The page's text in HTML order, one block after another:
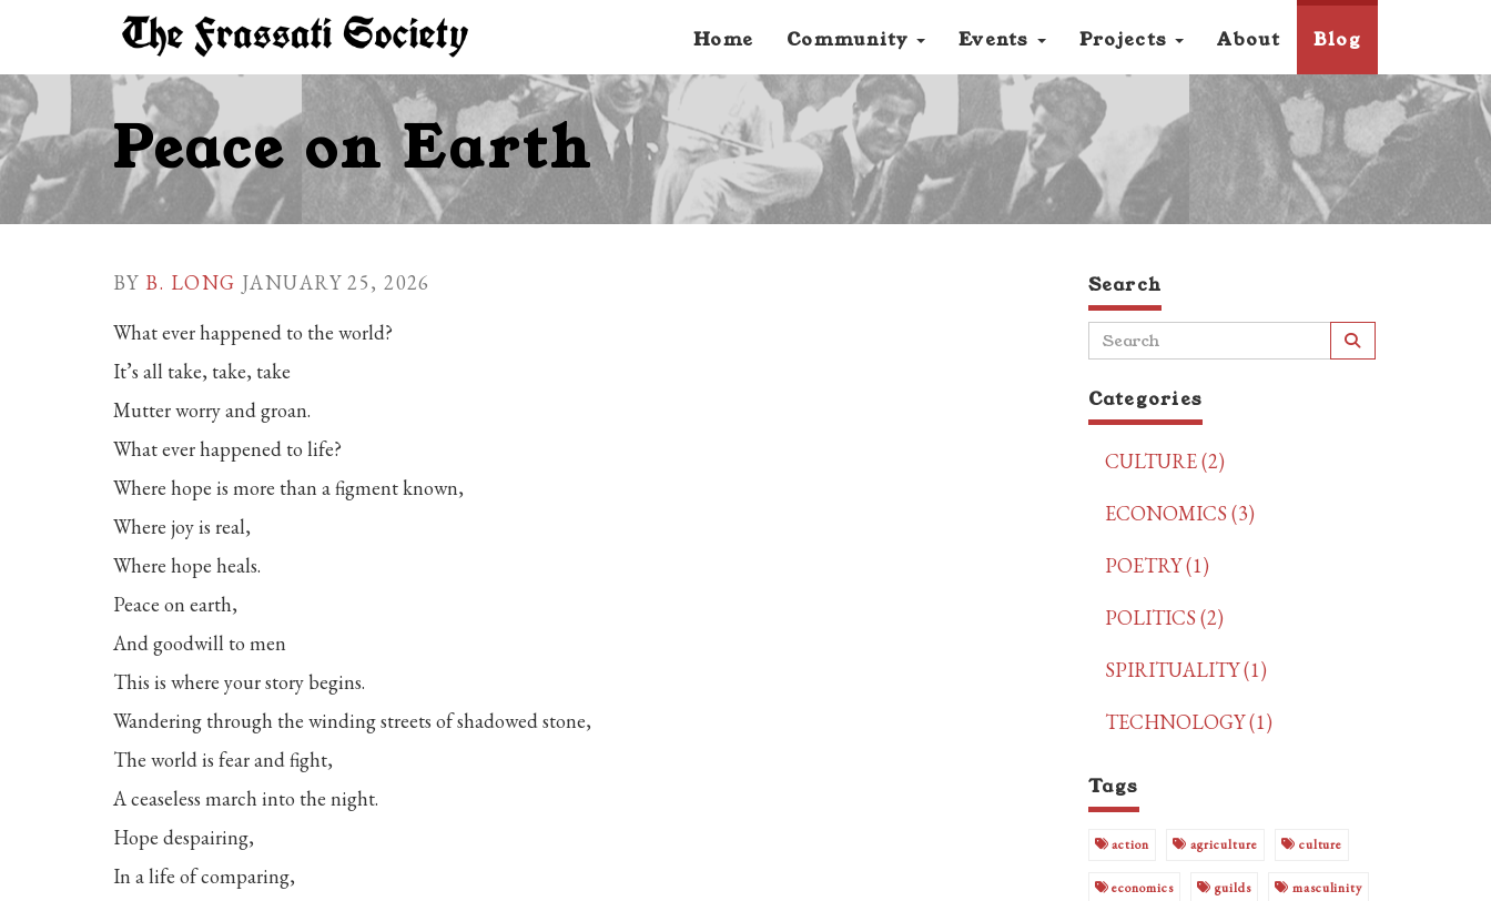
Peace on Earth - go to homepage
Home Community Events Projects About Blog
Peace on Earth
BY B. LONG JANUARY 25, 2026
What ever happened to the world?
It’s all take, take, take
Mutter worry and groan.
What ever happened to life?
Where hope is more than a figment known,
Where joy is real,
Where hope heals.
Peace on earth,
And goodwill to men
This is where your story begins.
Wandering through the winding streets of shadowed stone,
The world is fear and fight,
A ceaseless march into the night.
Hope despairing,
In a life of comparing,
Search
Categories
CULTURE (2)
ECONOMICS (3)
POETRY (1)
POLITICS (2)
SPIRITUALITY (1)
TECHNOLOGY (1)
Tags
action agriculture culture
economics guilds masculinity